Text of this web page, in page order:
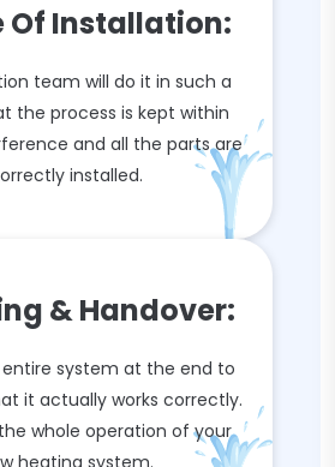
Of Installation:
team will do it in such a
the process is kept within
and all the parts are
installed.
& Handover:
system at the end to
it actually works correctly.
whole operation of your
heating system.